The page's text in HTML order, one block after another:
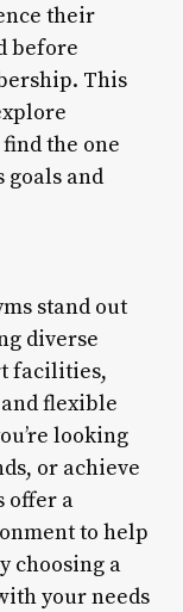
their
before
This
the one
and
stand out
diverse
facilities,
flexible
looking
or achieve
offer a
to help
choosing a
your needs